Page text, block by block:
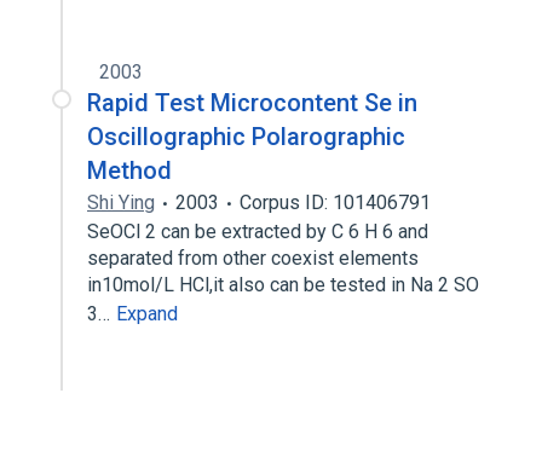
2003
Rapid Test Microcontent Se in
Oscillographic Polarographic
Method
Shi Ying 2003
Corpus ID: 101406791
SeOCl 2 can be extracted by C 6 H 6 and
separated from other coexist elements
in10mol/L HCl,it also can be tested in Na 2 SO
3… Expand